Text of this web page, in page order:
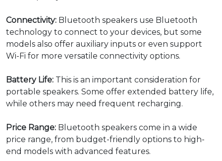
Connectivity: Bluetooth speakers use Bluetooth
technology to connect to your devices, but some
models also offer auxiliary inputs or even support
Wi-Fi for more versatile connectivity options.
Battery Life: This is an important consideration for
portable speakers. Some offer extended battery life,
while others may need frequent recharging.
Price Range: Bluetooth speakers come in a wide
price range, from budget-friendly options to high-
end models with advanced features.